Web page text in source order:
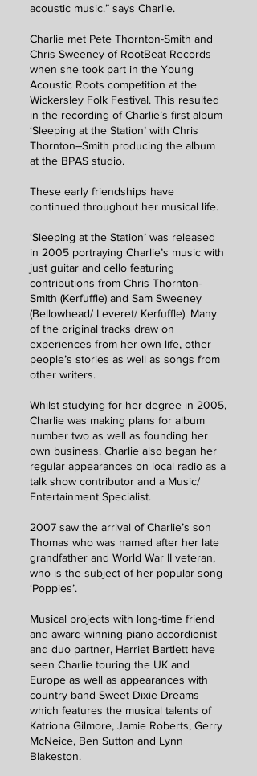
acoustic music.” says Charlie.
Charlie met Pete Thornton-Smith and
Chris Sweeney of RootBeat Records
when she took part in the Young
Acoustic Roots competition at the
Wickersley Folk Festival. This resulted
in the recording of Charlie’s first album
‘Sleeping at the Station’ with Chris
Thornton–Smith producing the album
at the BPAS studio.
These early friendships have
continued throughout her musical life.
‘Sleeping at the Station’ was released
in 2005 portraying Charlie’s music with
just guitar and cello featuring
contributions from Chris Thornton-
Smith (Kerfuffle) and Sam Sweeney
(Bellowhead/ Leveret/ Kerfuffle). Many
of the original tracks draw on
experiences from her own life, other
people’s stories as well as songs from
other writers.
Whilst studying for her degree in 2005,
Charlie was making plans for album
number two as well as founding her
own business. Charlie also began her
regular appearances on local radio as a
talk show contributor and a Music/
Entertainment Specialist.
2007 saw the arrival of Charlie’s son
Thomas who was named after her late
grandfather and World War II veteran,
who is the subject of her popular song
‘Poppies’.
Musical projects with long-time friend
and award-winning piano accordionist
and duo partner, Harriet Bartlett have
seen Charlie touring the UK and
Europe as well as appearances with
country band Sweet Dixie Dreams
which features the musical talents of
Katriona Gilmore, Jamie Roberts, Gerry
McNeice, Ben Sutton and Lynn
Blakeston.